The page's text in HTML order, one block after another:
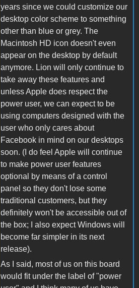
years since we could customize our
desktop color scheme to something
other than blue or grey. The
Macintosh HD icon doesn't even
appear on the desktop by default
anymore. Lion will only continue to
take away these features and
unless Apple does respect the
power user, we can expect to be
using computers designed with the
user who only cares about
Facebook in mind on our desktops
soon. (I do feel Apple will continue
to make power user features
optional by means of a control
panel so they don't lose some
traditional customers, but they
definitely won't be accessible out of
the box; I also expect Windows will
become far simpler in its next
release).
As I said, most of us on this board
would fit under the label of "power